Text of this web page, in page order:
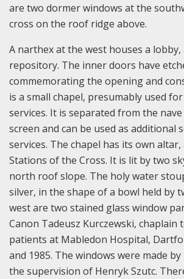
are two dormer windows at the
cross on the roof ridge above.
A narthex at the west houses a lobby,
repository. The inner doors have
commemorating the opening and
is a small chapel, presumably used
services. It is separated from the nave
screen and can be used as additional
services. The chapel has its own
Stations of the Cross. It is lit by two
north roof slope. The holy water
silver, in the shape of a bowl held by
west are two stained glass window
Canon Tadeusz Kurczewski, chaplain
patients at Mabledon Hospital,
and 1985. The windows were made
the supervision of Henryk Szutc.